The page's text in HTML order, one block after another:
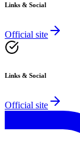
Links & Social
Official site
Links & Social
Official site